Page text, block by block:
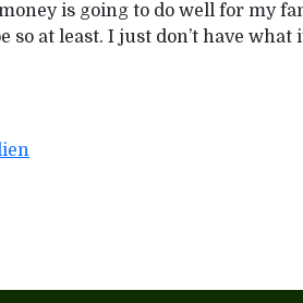
is going to do well for my
at least. I just don’t have what